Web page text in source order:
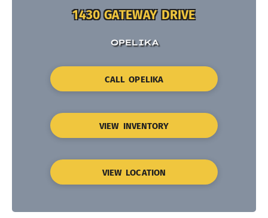
1430 GATEWAY DRIVE
OPELIKA
CALL OPELIKA
VIEW INVENTORY
VIEW LOCATION